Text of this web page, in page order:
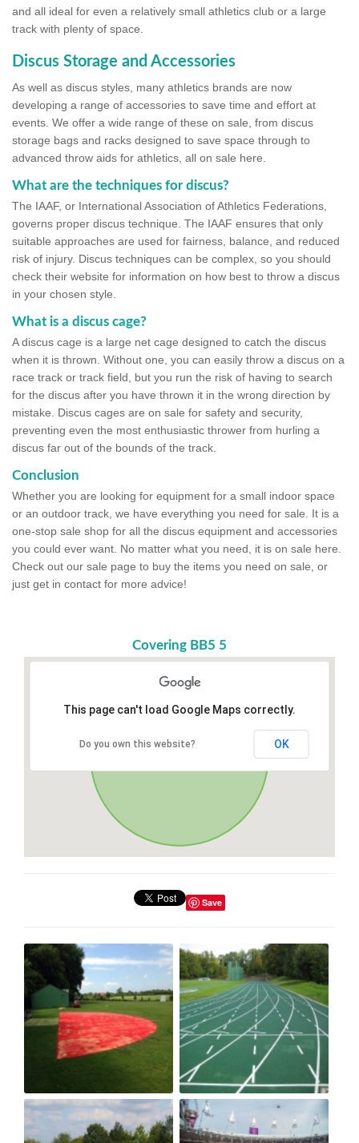
and all ideal for even a relatively small athletics club or a large
track with plenty of space.
Discus Storage and Accessories
As well as discus styles, many athletics brands are now
developing a range of accessories to save time and effort at
events. We offer a wide range of these on sale, from discus
storage bags and racks designed to save space through to
advanced throw aids for athletics, all on sale here.
What are the techniques for discus?
The IAAF, or International Association of Athletics Federations,
governs proper discus technique. The IAAF ensures that only
suitable approaches are used for fairness, balance, and reduced
risk of injury. Discus techniques can be complex, so you should
check their website for information on how best to throw a discus
in your chosen style.
What is a discus cage?
A discus cage is a large net cage designed to catch the discus
when it is thrown. Without one, you can easily throw a discus on a
race track or track field, but you run the risk of having to search
for the discus after you have thrown it in the wrong direction by
mistake. Discus cages are on sale for safety and security,
preventing even the most enthusiastic thrower from hurling a
discus far out of the bounds of the track.
Conclusion
Whether you are looking for equipment for a small indoor space
or an outdoor track, we have everything you need for sale. It is a
one-stop sale shop for all the discus equipment and accessories
you could ever want. No matter what you need, it is on sale here.
Check out our sale page to buy the items you need on sale, or
just get in contact for more advice!
Covering BB5 5
This page can't load Google Maps correctly.
Do you own this website? OK
Save